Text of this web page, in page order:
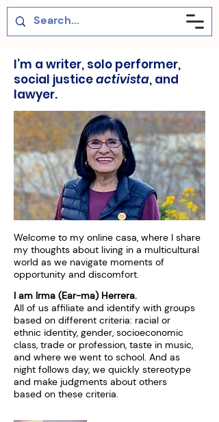
I’m a writer, solo performer,
social justiceactivista, and
lawyer.
Welcome to my online casa, where I share
my thoughts about living in a multicultural
world as we navigate moments of
opportunity and discomfort.
I am Irma (Ear-ma) Herrera.
All of us affiliate and identify with groups
based on different criteria: racial or
ethnic identity, gender, socioeconomic
class, trade or profession, taste in music,
and where we went to school. And as
night follows day, we quickly stereotype
and make judgments about others
based on these criteria. ​